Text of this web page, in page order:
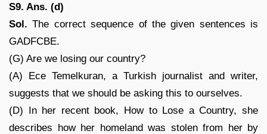
S9. Ans. (d)
Sol. The correct sequence of the given sentences is
GADFCBE.
(G) Are we losing our country?
(A) Ece Temelkuran, a Turkish journalist and writer,
suggests that we should be asking this to ourselves.
(D) In her recent book, How to Lose a Country, she
describes how her homeland was stolen from her by